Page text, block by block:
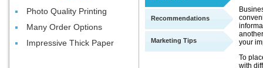
Photo Quality Printing
Many Order Options
Impressive Thick Paper
Recommendations
Marketing Tips
your
To
with